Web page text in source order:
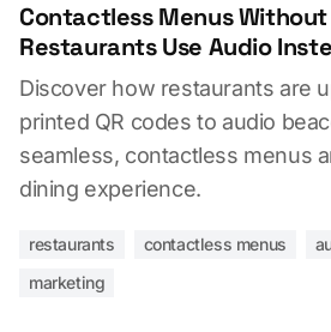
Contactless Menus Without
Restaurants Use Audio
Discover how restaurants are
printed QR codes to audio
seamless, contactless menus
dining experience.
restaurants contactless menus
marketing